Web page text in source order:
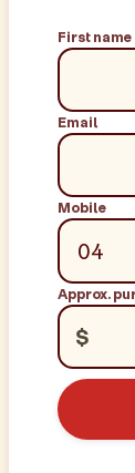
First name
Email
Mobile
Approx.
$